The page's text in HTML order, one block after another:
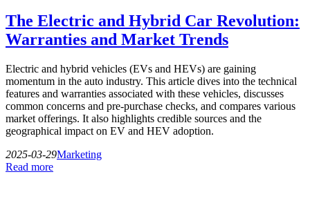
The Electric and Hybrid Car Revolution:
Warranties and Market Trends
Electric and hybrid vehicles (EVs and HEVs) are gaining
momentum in the auto industry. This article dives into the technical
features and warranties associated with these vehicles, discusses
common concerns and pre-purchase checks, and compares various
market offerings. It also highlights credible sources and the
geographical impact on EV and HEV adoption.
2025-03-29Marketing
Read more